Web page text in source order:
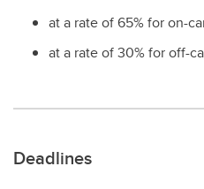
at a rate of 65% for on-
at a rate of 30% for off-
Deadlines